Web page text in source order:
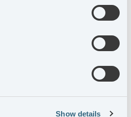
Show details